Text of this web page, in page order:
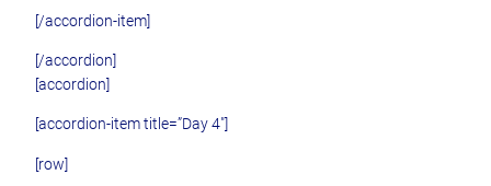
[/accordion-item]
[/accordion]
[accordion]
[accordion-item title=”Day 4″]
[row]